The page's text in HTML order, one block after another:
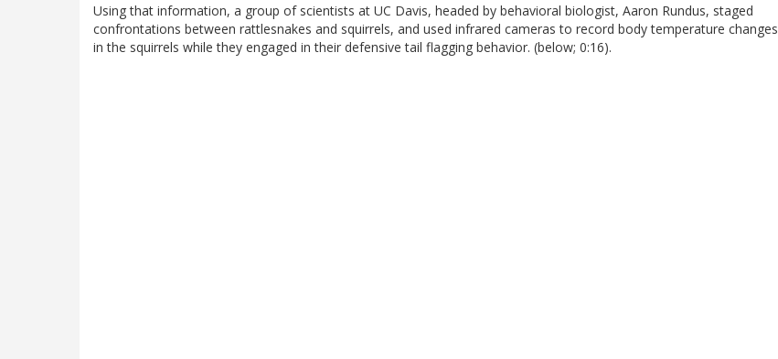
Using that information, a group of scientists at UC Davis, headed by behavioral biologist, Aaron Rundus, staged
confrontations between rattlesnakes and squirrels, and used infrared cameras to record body temperature changes
in the squirrels while they engaged in their defensive tail flagging behavior. (below; 0:16).